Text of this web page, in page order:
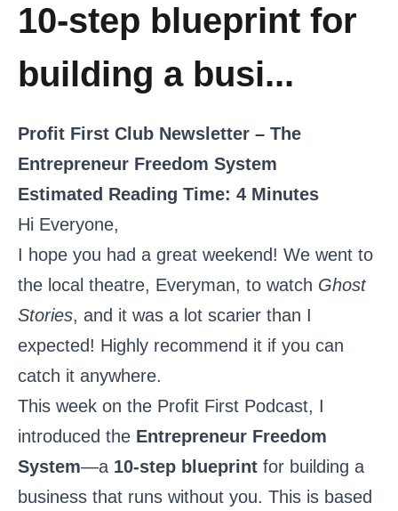
10-step blueprint for
building a busi...
Profit First Club Newsletter – The
Entrepreneur Freedom System
Estimated Reading Time: 4 Minutes
Hi Everyone,
I hope you had a great weekend! We went to
the local theatre, Everyman, to watch Ghost
Stories, and it was a lot scarier than I
expected! Highly recommend it if you can
catch it anywhere.
This week on the Profit First Podcast, I
introduced the Entrepreneur Freedom
System—a 10-step blueprint for building a
business that runs without you. This is based